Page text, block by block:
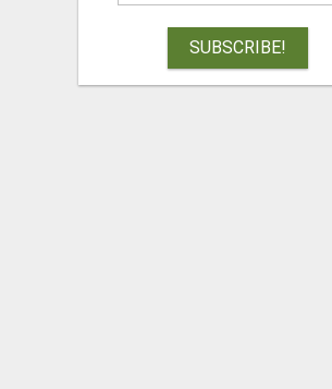
SUBSCRIBE!